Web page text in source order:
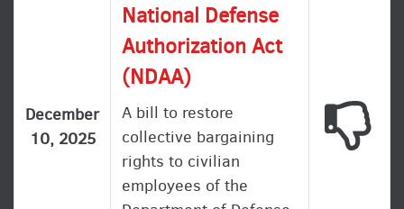
December
10, 2025
National Defense
Authorization Act
(NDAA)
A bill to restore
collective bargaining
rights to civilian
employees of the